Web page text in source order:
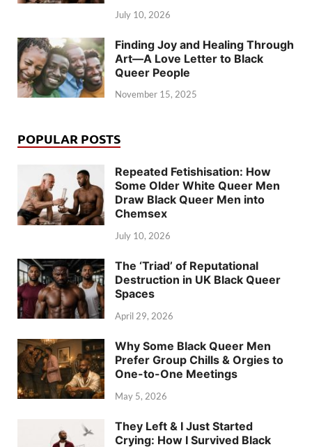
July 10, 2026
Finding Joy and Healing Through
Art—A Love Letter to Black
Queer People
November 15, 2025
POPULAR POSTS
Repeated Fetishisation: How
Some Older White Queer Men
Draw Black Queer Men into
Chemsex
July 10, 2026
The ‘Triad’ of Reputational
Destruction in UK Black Queer
Spaces
April 29, 2026
Why Some Black Queer Men
Prefer Group Chills & Orgies to
One-to-One Meetings
May 5, 2026
They Left & I Just Started
Crying: How I Survived Black